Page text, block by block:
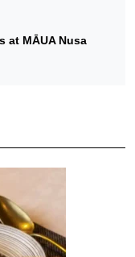
at MĀUA Nusa